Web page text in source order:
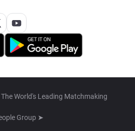
World's Leading Matchmaking
Group ➤